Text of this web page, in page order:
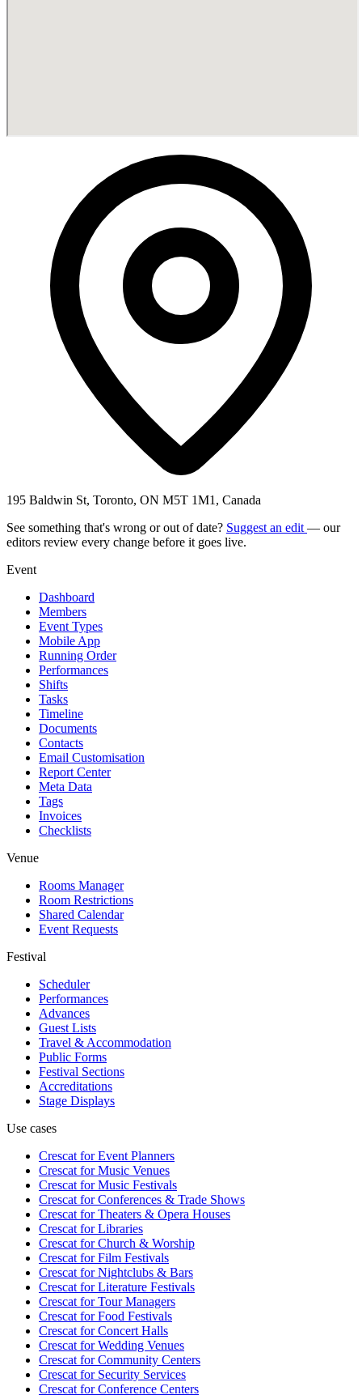
195 Baldwin St, Toronto, ON M5T 1M1, Canada
See something that's wrong or out of date? Suggest an edit — our
editors review every change before it goes live.
Event
Dashboard
Members
Event Types
Mobile App
Running Order
Performances
Shifts
Tasks
Timeline
Documents
Contacts
Email Customisation
Report Center
Meta Data
Tags
Invoices
Checklists
Venue
Rooms Manager
Room Restrictions
Shared Calendar
Event Requests
Festival
Scheduler
Performances
Advances
Guest Lists
Travel & Accommodation
Public Forms
Festival Sections
Accreditations
Stage Displays
Use cases
Crescat forEvent Planners
Crescat forMusic Venues
Crescat forMusic Festivals
Crescat forConferences & Trade Shows
Crescat forTheaters & Opera Houses
Crescat forLibraries
Crescat forChurch & Worship
Crescat forFilm Festivals
Crescat forNightclubs & Bars
Crescat forLiterature Festivals
Crescat forTour Managers
Crescat forFood Festivals
Crescat forConcert Halls
Crescat forWedding Venues
Crescat forCommunity Centers
Crescat forSecurity Services
Crescat forConference Centers